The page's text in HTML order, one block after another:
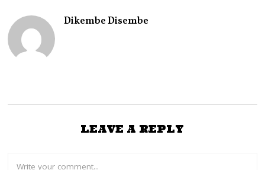
Dikembe Disembe
LEAVE A REPLY